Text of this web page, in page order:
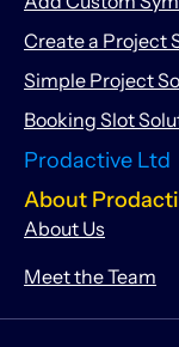
Create a Project
Simple Project
Booking Slot
Prodactive Ltd
About
About Us
Meet the Team